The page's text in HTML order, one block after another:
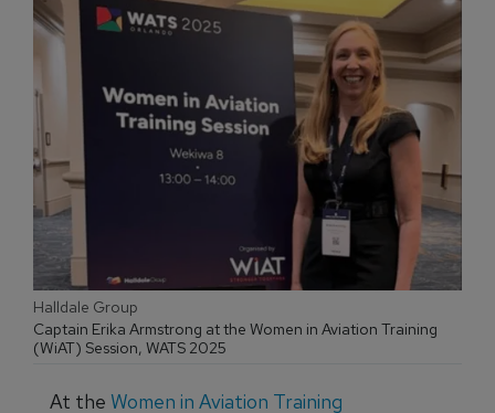
Captain Erika Armstrong at the Women in Aviation Training
(WiAT) Session, WATS 2025
Halldale Group
At the Women in Aviation Training